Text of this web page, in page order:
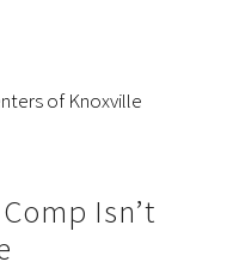
of Knoxville
Isn’t